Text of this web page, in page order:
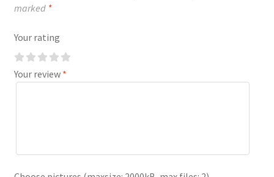
marked *
Your rating
Your review *